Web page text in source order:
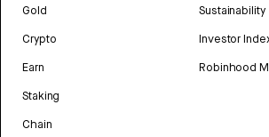
Gold
Crypto
Earn
Staking
Chain
Sustainability
Investor
Robinhood